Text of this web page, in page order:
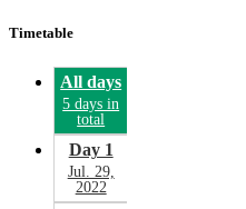
Timetable
All days
5 days in
total
Day 1
Jul. 29,
2022